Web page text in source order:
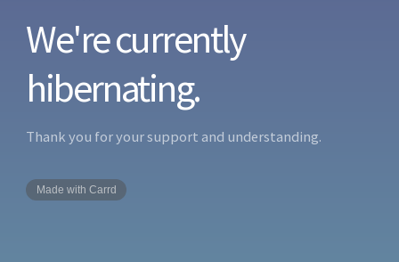
We're currently
hibernating.
Thank you for your support and understanding.
Made with Carrd